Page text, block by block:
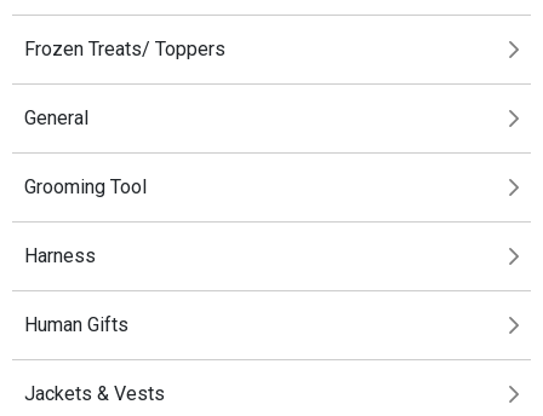
Frozen Treats/ Toppers
General
Grooming Tool
Harness
Human Gifts
Jackets & Vests